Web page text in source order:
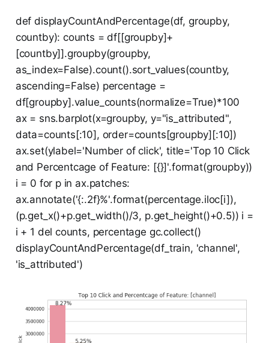
def displayCountAndPercentage(df, groupby,
countby): counts = df[[groupby]+
[countby]].groupby(groupby,
as_index=False).count().sort_values(countby,
ascending=False) percentage =
df[groupby].value_counts(normalize=True)*100
ax = sns.barplot(x=groupby, y="is_attributed",
data=counts[:10], order=counts[groupby][:10])
ax.set(ylabel='Number of click', title='Top 10 Click
and Percentcage of Feature: [{}]'.format(groupby))
i = 0 for p in ax.patches:
ax.annotate('{:.2f}%'.format(percentage.iloc[i]),
(p.get_x()+p.get_width()/3, p.get_height()+0.5)) i =
i + 1 del counts, percentage gc.collect()
displayCountAndPercentage(df_train, 'channel',
'is_attributed')